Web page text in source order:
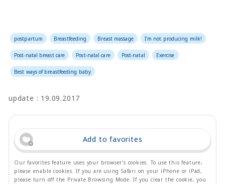
postpartum Breastfeeding Breast massage I'm not producing milk!
Post-natal breast care Post-natal care Post-natal Exercise
Best ways of breastfeeding baby
update : 19.09.2017
Add to favorites
Our favorites feature uses your browser's cookies. To use this feature,
please enable cookies. If you are using Safari on your iPhone or iPad,
please turn off the Private Browsing Mode. If you clear the cookie, you